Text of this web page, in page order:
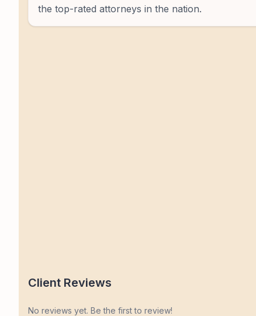
the top-rated attorneys in the nation.
Client Reviews
No reviews yet. Be the first to review!